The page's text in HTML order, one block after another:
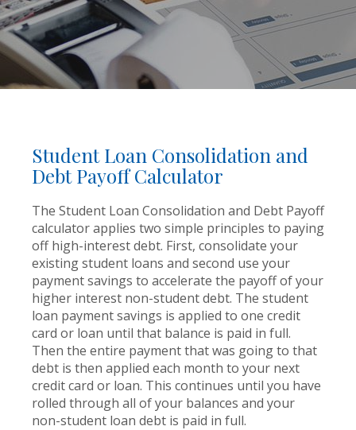
Student Loan Consolidation and
Debt Payoff Calculator
The Student Loan Consolidation and Debt Payoff
calculator applies two simple principles to paying
off high-interest debt. First, consolidate your
existing student loans and second use your
payment savings to accelerate the payoff of your
higher interest non-student debt. The student
loan payment savings is applied to one credit
card or loan until that balance is paid in full.
Then the entire payment that was going to that
debt is then applied each month to your next
credit card or loan. This continues until you have
rolled through all of your balances and your
non-student loan debt is paid in full.